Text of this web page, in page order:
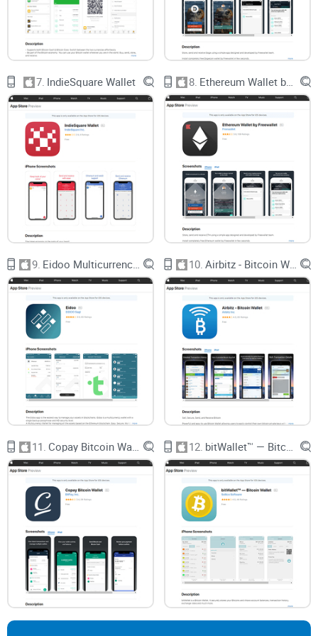
starting out or handling big amounts!)
A close look at Coin App Wallet’s standout features (with
examples from real, everyday use)
How safe your money is, from hacks to backups to peace of
mind
Step-by-step guidance on how to get started without missing
a crucial detail
Real answers to the everyday questions I get bombarded
with about crypto storage
Practical tips to make managing your wallet smooth, safe,
and—dare I say it—almost fun
Here’s the best part: This isn’t just another dry technical
breakdown. I’m aiming to make everything as clear and
by-side comparisons with other leading wallets.
Curious which big mistakes most people make
when picking their first crypto wallet? Or whether
Coin App Wallet will actually make your crypto
life easier? Stick with me—I’m about to answer
the things nobody else really talks about…
What Most People Get Wrong
About Crypto Wallets
keys, security layers, or compatibility charts. Most of us just
want to safely stash our coins and maybe send some now
and then. But here’s where things often go sideways. If you’re
like most people, you probably have at least one
misconception about crypto wallets. Trust me, I’ve heard
them all. So, before we even jump into what Coin App Wallet
brings to the table, let’s clear the fog.
Security: The Big Worry
“Am I about to get hacked?” That’s the million-dollar
7. IndieSquare Wallet 8.
9. 10.
11. 12.